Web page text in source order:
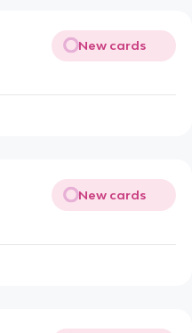
New cards
New cards